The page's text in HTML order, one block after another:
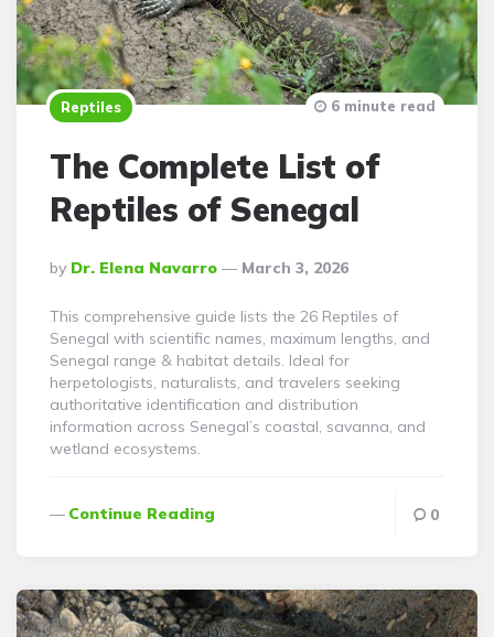
Reptiles
The Complete List of
Reptiles of Senegal
Posted
By
By Dr. Elena Navarro March 3, 2026
6 minute read
This comprehensive guide lists the 26 Reptiles of
Senegal with scientific names, maximum lengths, and
Senegal range & habitat details. Ideal for
herpetologists, naturalists, and travelers seeking
authoritative identification and distribution
information across Senegal’s coastal, savanna, and
wetland ecosystems.
Continue Reading 0